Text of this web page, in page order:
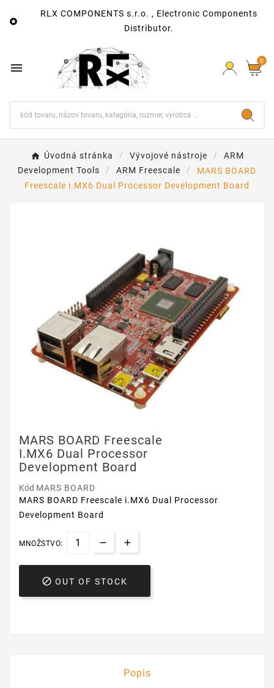

RLX COMPONENTS s.r.o. , Electronic Components
Distributor.
 0
Úvodná stránka Vývojové nástroje
ARM
Development Tools
ARM Freescale
MARS BOARD
Freescale i.MX6 Dual Processor Development Board
MARS BOARD Freescale
I.MX6 Dual Processor
Development Board
Kód MARS BOARD
MARS BOARD Freescale i.MX6 Dual Processor
Development Board
MNOŽSTVO:
 OUT OF STOCK
Popis